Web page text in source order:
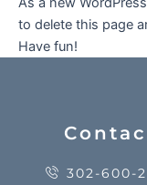
to delete this page
Have fun!
302-600-